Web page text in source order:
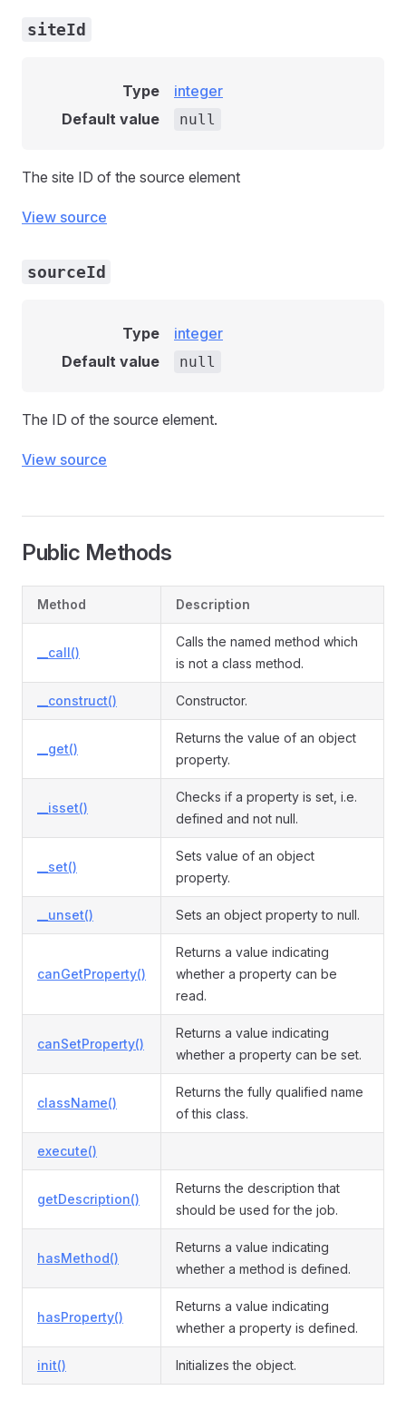
siteId
Type
integer
Default value
null
The site ID of the source element
View source
sourceId
Type
integer
Default value
null
The ID of the source element.
View source
Public Methods
Method Description
__call()
Calls the named method which
is not a class method.
__construct() Constructor.
__get()
Returns the value of an object
property.
__isset()
Checks if a property is set, i.e.
defined and not null.
__set()
Sets value of an object
property.
__unset() Sets an object property to null.
canGetProperty()
Returns a value indicating
whether a property can be
read.
canSetProperty()
Returns a value indicating
whether a property can be set.
className()
Returns the fully qualified name
of this class.
execute()
getDescription()
Returns the description that
should be used for the job.
hasMethod()
Returns a value indicating
whether a method is defined.
hasProperty()
Returns a value indicating
whether a property is defined.
init() Initializes the object.